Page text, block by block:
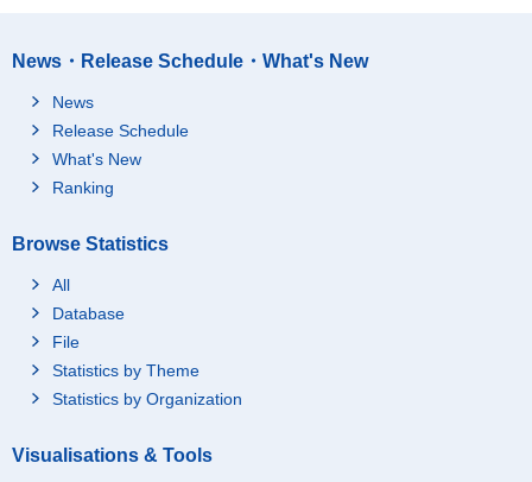
News・Release Schedule・What's New
News
Release Schedule
What's New
Ranking
Browse Statistics
All
Database
File
Statistics by Theme
Statistics by Organization
Visualisations & Tools